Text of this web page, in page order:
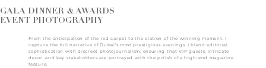
GALA DINNER & AWARDS
EVENT PHOTOGRAPHY
From the anticipation of the red carpet to the elation of the winning moment, I
capture the full narrative of Dubai’s most prestigious evenings. I blend editorial
sophistication with discreet photojournalism, ensuring that VIP guests, intricate
decor, and key stakeholders are portrayed with the polish of a high-end magazine
feature.